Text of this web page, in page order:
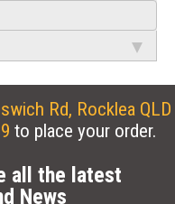
Rd, Rocklea QLD
to place your order.
all the latest
News